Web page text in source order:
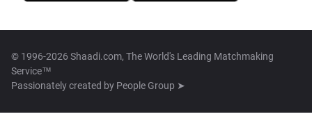
© 1996-2026 Shaadi.com, The World's Leading Matchmaking
Service™
Passionately created by People Group ➤